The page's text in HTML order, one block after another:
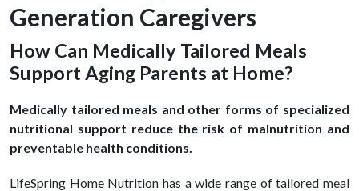
Generation Caregivers
How Can Medically Tailored Meals
Support Aging Parents at Home?
Medically tailored meals and other forms of specialized
nutritional support reduce the risk of malnutrition and
preventable health conditions.
LifeSpring Home Nutrition has a wide range of tailored meal